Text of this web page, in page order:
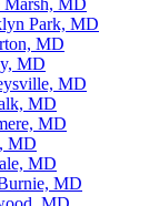
Park, MD
MD
MD
MD
MD
MD
MD
MD
MD